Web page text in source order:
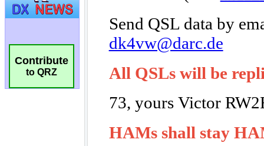
Contribute
to QRZ